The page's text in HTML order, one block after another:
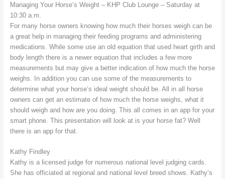
Managing Your Horse’s Weight – KHP Club Lounge – Saturday at
10:30 a.m.
For many horse owners knowing how much their horses weigh can be
a great help in managing their feeding programs and administering
medications. While some use an old equation that used heart girth and
body length there is a newer equation that includes a few more
measurements but may give a better indication of how much the horse
weighs. In addition you can use some of the measurements to
determine what your horse’s ideal weight should be. All in all horse
owners can get an estimate of how much the horse weighs, what it
should weigh and how are you doing. This all comes in an app for your
smart phone. This presentation will look at is your horse fat? Well
there is an app for that.
Kathy Findley
Kathy is a licensed judge for numerous national level judging cards.
She has officiated at regional and national level breed shows. Kathy’s